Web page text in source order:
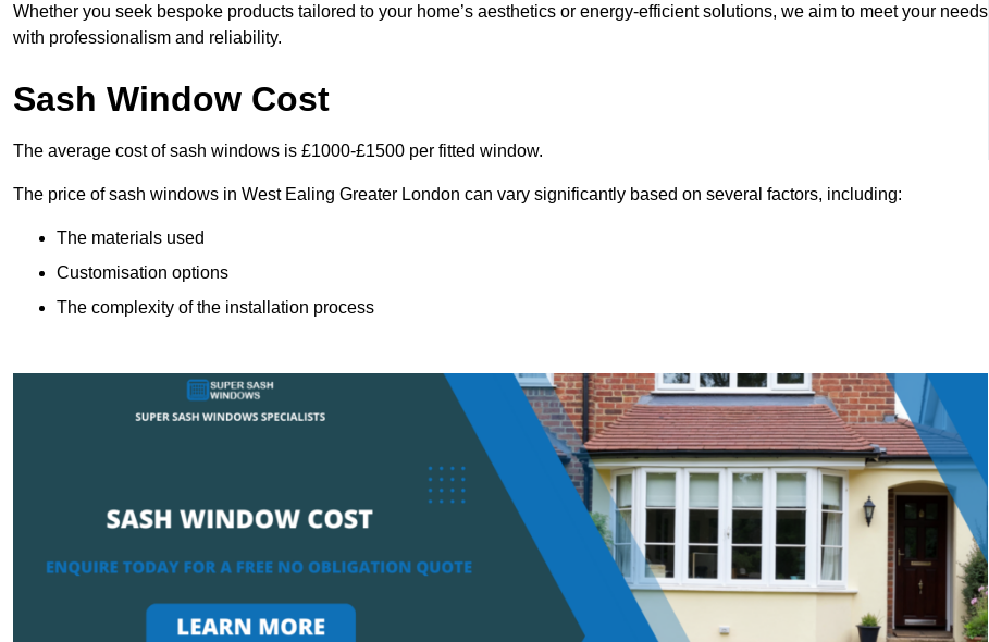
Whether you seek bespoke products tailored to your home’s aesthetics or energy-efficient solutions, we aim to meet your needs
with professionalism and reliability.
Sash Window Cost
The average cost of sash windows is £1000-£1500 per fitted window.
The price of sash windows in West Ealing Greater London can vary significantly based on several factors, including:
The materials used
Customisation options
The complexity of the installation process